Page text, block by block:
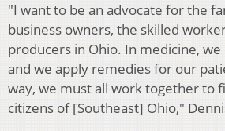
"I want to be an advocate for the
business owners, the skilled
producers in Ohio. In medicine,
and we apply remedies for our
way, we must all work together to
citizens of [Southeast] Ohio,"